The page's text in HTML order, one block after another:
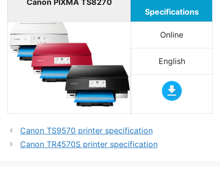
Canon PIXMA TS8270
Specifications
Online
English
Canon TS9570 printer specification
Canon TR4570S printer specification